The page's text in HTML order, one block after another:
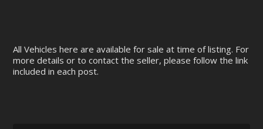
All Vehicles here are available for sale at time of listing. For
more details or to contact the seller, please follow the link
included in each post.